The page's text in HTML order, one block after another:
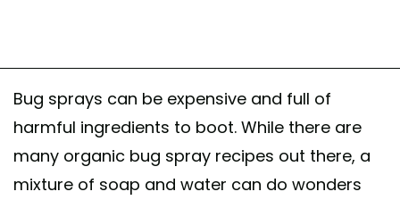
Bug sprays can be expensive and full of
harmful ingredients to boot. While there are
many organic bug spray recipes out there, a
mixture of soap and water can do wonders